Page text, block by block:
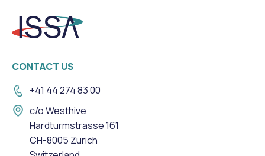
CONTACT US
+41 44 274 83 00
c/o Westhive
Hardturmstrasse 161
CH-8005 Zurich